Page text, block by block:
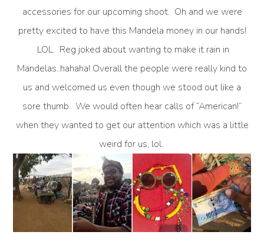
accessories for our upcoming shoot. Oh and we were
pretty excited to have this Mandela money in our hands!
LOL. Reg joked about wanting to make it rain in
Mandelas..hahaha! Overall the people were really kind to
us and welcomed us even though we stood out like a
sore thumb. We would often hear calls of “American!”
when they wanted to get our attention which was a little
weird for us, lol..